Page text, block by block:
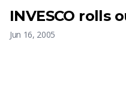
INVESCO rolls
Jun 16, 2005